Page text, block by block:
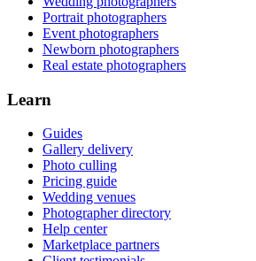
Portrait photographers
Event photographers
Newborn photographers
Real estate photographers
Learn
Guides
Gallery delivery
Photo culling
Pricing guide
Wedding venues
Photographer directory
Help center
Marketplace partners